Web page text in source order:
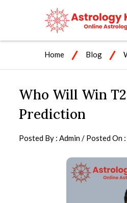
Home Blog
Who Will Win
Prediction
Posted By : Admin / Posted